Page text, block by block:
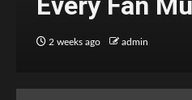
2 weeks ago admin